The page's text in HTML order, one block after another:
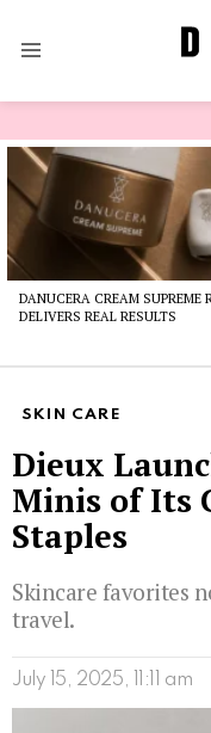
Latest
stories
DANUCERA CREAM SUPREME
DELIVERS REAL RESULTS
SKIN CARE
Dieux
Minis of Its
Staples
Skincare favorites
travel.
July 15, 2025, 11:11 am